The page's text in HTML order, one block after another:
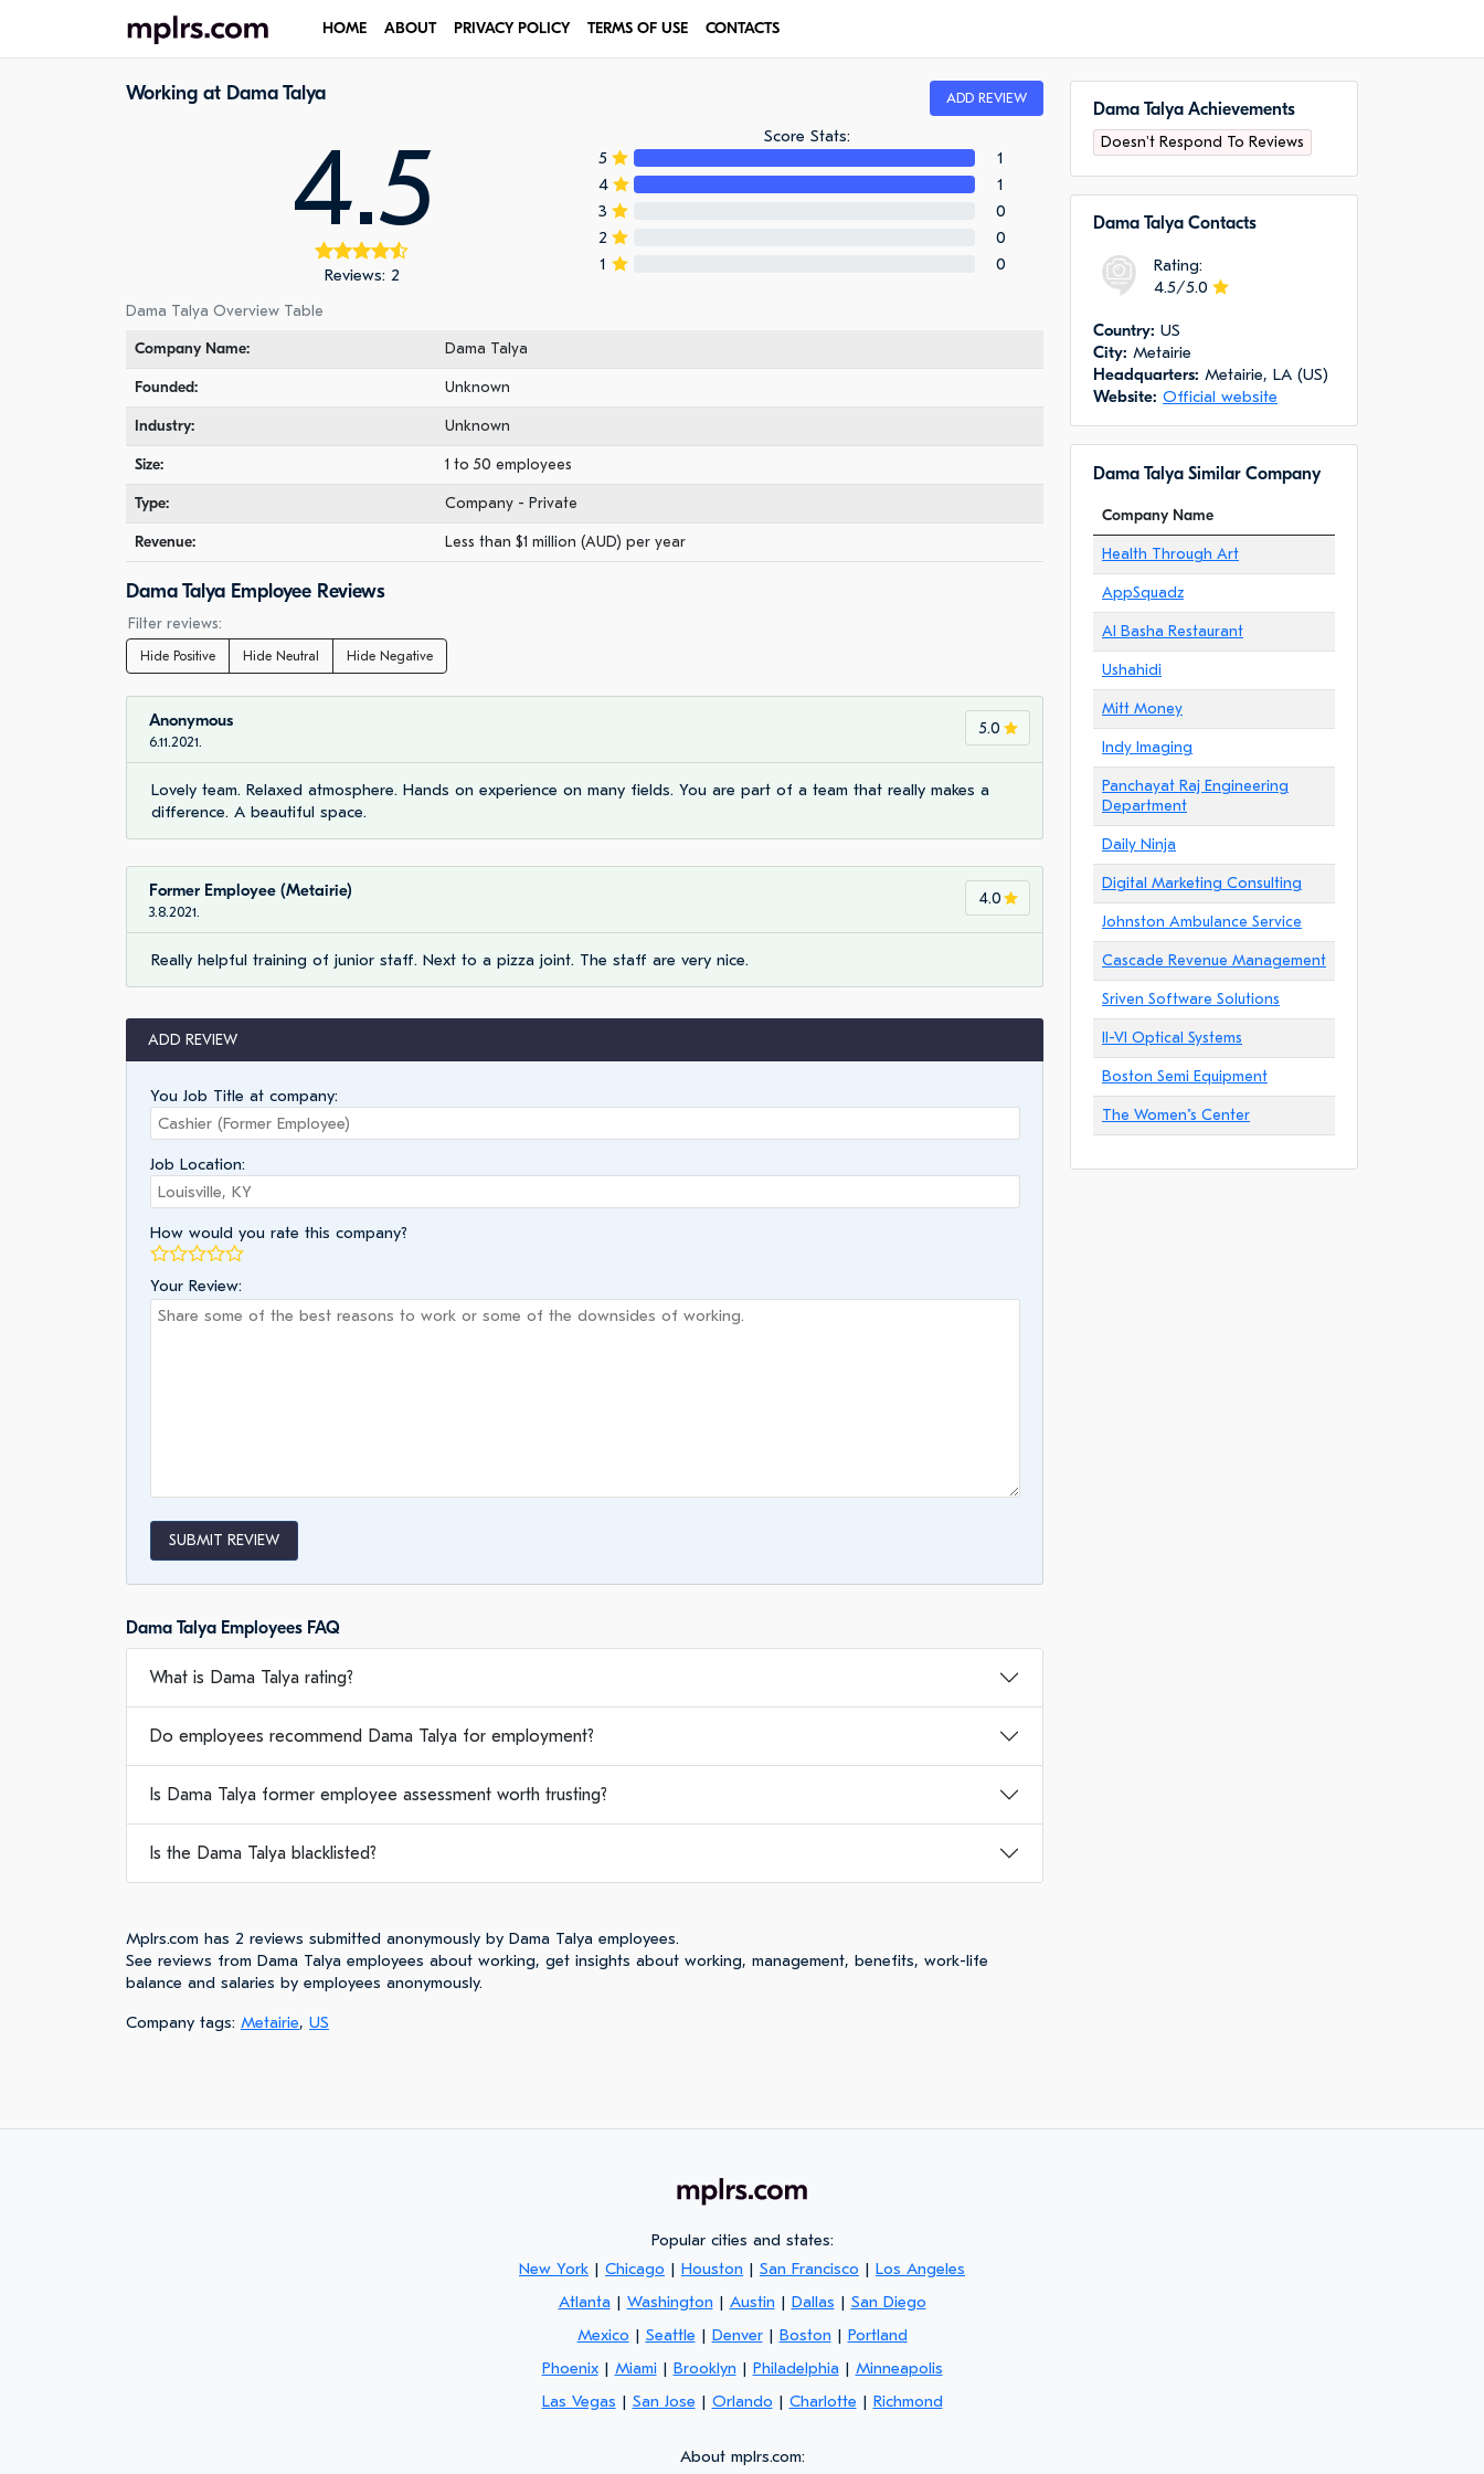
HOME ABOUT PRIVACY POLICY TERMS OF USE CONTACTS
Working at Dama Talya ADD REVIEW
4.5
Reviews: 2
Score Stats:
5
1
4
1
3
0
2
0
1
0
Dama Talya Overview Table
Company Name:
Dama Talya
Founded: Unknown
Industry: Unknown
Size: 1 to 50 employees
Type: Company - Private
Revenue: Less than $1 million (AUD) per year
Dama Talya Employee Reviews
Filter reviews:
Hide Positive Hide Neutral Hide Negative
5.0
Anonymous
6.11.2021.
Lovely team. Relaxed atmosphere. Hands on experience on many fields. You are part of a team that really makes a
difference. A beautiful space.
4.0
Former Employee (Metairie)
3.8.2021.
Really helpful training of junior staff. Next to a pizza joint. The staff are very nice.
ADD REVIEW
You Job Title at company:
Job Location:
How would you rate this company?
Your Review:
SUBMIT REVIEW
Dama Talya Employees FAQ
What is Dama Talya rating?
Do employees recommend Dama Talya for employment?
Is Dama Talya former employee assessment worth trusting?
Is the Dama Talya blacklisted?
Mplrs.com has 2 reviews submitted anonymously by Dama Talya employees.
See reviews from Dama Talya employees about working, get insights about working, management, benefits, work-life
balance and salaries by employees anonymously.
Company tags: Metairie, US
Dama Talya Achievements
Doesn't Respond To Reviews
Dama Talya Сontacts
Rating:
4.5/5.0
Сountry: US
City: Metairie
Headquarters: Metairie, LA (US)
Website: Official website
Dama Talya Similar Company
Company Name
Health Through Art
AppSquadz
Al Basha Restaurant
Ushahidi
Mitt Money
Indy Imaging
Panchayat Raj Engineering
Department
Daily Ninja
Digital Marketing Consulting
Johnston Ambulance Service
Cascade Revenue Management
Sriven Software Solutions
II-VI Optical Systems
Boston Semi Equipment
The Women"s Center
Popular cities and states:
New York | Chicago | Houston | San Francisco | Los Angeles
Atlanta | Washington | Austin | Dallas | San Diego
Mexico | Seattle | Denver| Boston | Portland
Phoenix| Miami | Brooklyn | Philadelphia | Minneapolis
Las Vegas | San Jose | Orlando | Charlotte | Richmond
About mplrs.com: